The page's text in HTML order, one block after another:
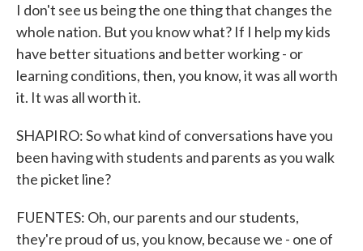
I don't see us being the one thing that changes the
whole nation. But you know what? If I help my kids
have better situations and better working - or
learning conditions, then, you know, it was all worth
it. It was all worth it.
SHAPIRO: So what kind of conversations have you
been having with students and parents as you walk
the picket line?
FUENTES: Oh, our parents and our students,
they're proud of us, you know, because we - one of